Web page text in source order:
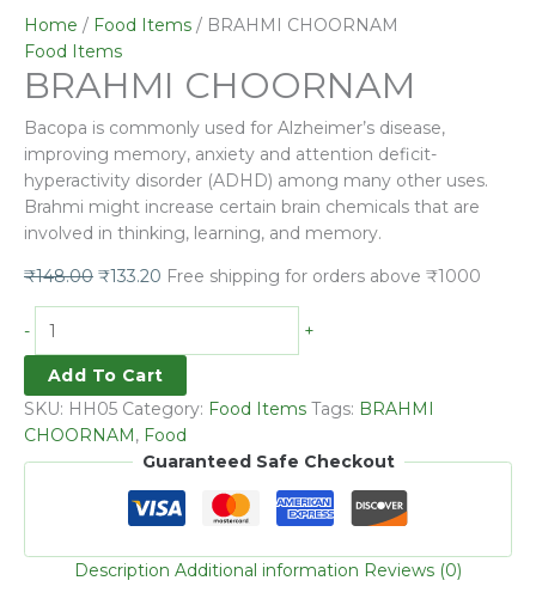
Home / Food Items / BRAHMI CHOORNAM
Food Items
BRAHMI CHOORNAM
Bacopa is commonly used for Alzheimer’s disease,
improving memory, anxiety and attention deficit-
hyperactivity disorder (ADHD) among many other uses.
Brahmi might increase certain brain chemicals that are
involved in thinking, learning, and memory.
₹148.00 ₹133.20 Free shipping for orders above ₹1000
- +
Add To Cart
SKU: HH05 Category: Food Items Tags: BRAHMI
CHOORNAM, Food
Guaranteed Safe Checkout
Description Additional information Reviews (0)